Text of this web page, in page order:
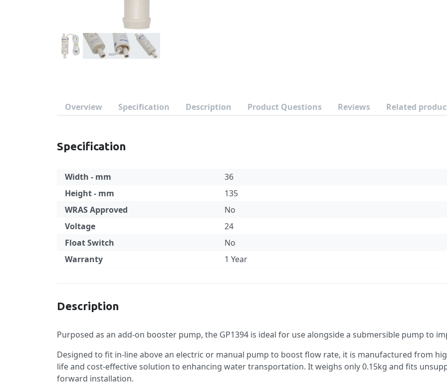
Overview Specification Description Product Questions Reviews Related
Specification
Width - mm
36
Height - mm
135
WRAS Approved
No
Voltage
24
Float Switch
No
Warranty
1 Year
Description
Purposed as an add-on booster pump, the GP1394 is ideal for use alongside a submersible pump to
Designed to fit in-line above an electric or manual pump to boost flow rate, it is manufactured from
life and cost-effective solution to enhancing water transportation. It weighs only 0.15kg and fits
forward installation.